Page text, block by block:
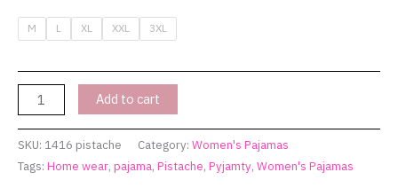
M L XL XXL 3XL
Add to cart
SKU: 1416 pistache Category: Women's Pajamas
Tags: Home wear, pajama, Pistache, Pyjamty, Women's Pajamas